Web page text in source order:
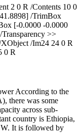
2 0 R /Contents 10 0
/TrimBox
[-0.0000 -0.0000
>>
/Im24 24 0 R
0 R
According to the
there was some
across sub-
country is Ethiopia,
It is followed by